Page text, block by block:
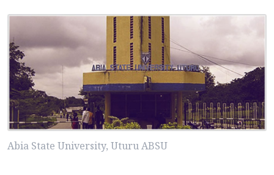
Abia State University, Uturu ABSU